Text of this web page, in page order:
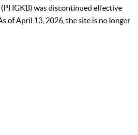
was discontinued effective
of April 13, 2026, the site is no longer